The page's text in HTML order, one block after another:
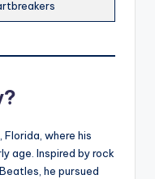
Florida, where his
age. Inspired by rock
he pursued